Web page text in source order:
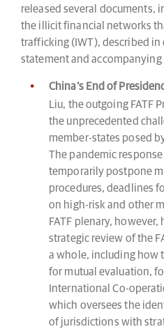
released several documents,
the illicit financial networks
trafficking (IWT), described
statement and accompanying
China’s End of
Liu, the outgoing FATF
the unprecedented
member-states posed
The pandemic response
temporarily postpone
procedures, deadlines
on high-risk and other
FATF plenary,
strategic review of the
a whole, including how
for mutual evaluation,
International Co-
which oversees the
of jurisdictions with